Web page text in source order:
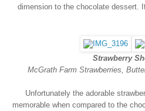
dimension to the chocolate dessert.
Strawberry
McGrath Farm Strawberries,
Unfortunately the adorable
memorable when compared to the